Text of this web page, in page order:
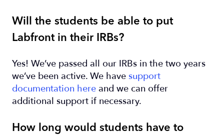
Will the students be able to put
Labfront in their IRBs?
Yes! We’ve passed all our IRBs in the two years
we’ve been active. We have support
documentation here and we can offer
additional support if necessary.
How long would students have to